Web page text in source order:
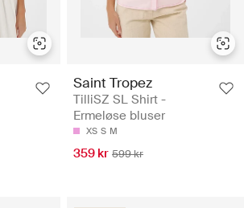
Saint Tropez
TilliSZ SL Shirt -
Ermeløse bluser
XS S M
359 kr 599 kr